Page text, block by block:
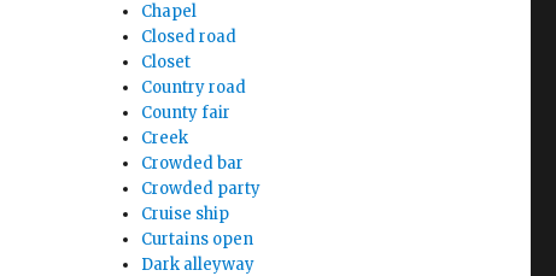
Chapel
Closed road
Closet
Country road
County fair
Creek
Crowded bar
Crowded party
Cruise ship
Curtains open
Dark alleyway